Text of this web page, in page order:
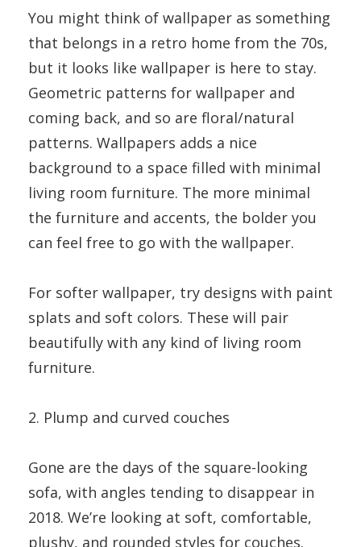
You might think of wallpaper as something
that belongs in a retro home from the 70s,
but it looks like wallpaper is here to stay.
Geometric patterns for wallpaper and
coming back, and so are floral/natural
patterns. Wallpapers adds a nice
background to a space filled with minimal
living room furniture. The more minimal
the furniture and accents, the bolder you
can feel free to go with the wallpaper.
For softer wallpaper, try designs with paint
splats and soft colors. These will pair
beautifully with any kind of living room
furniture.
2. Plump and curved couches
Gone are the days of the square-looking
sofa, with angles tending to disappear in
2018. We’re looking at soft, comfortable,
plushy, and rounded styles for couches.